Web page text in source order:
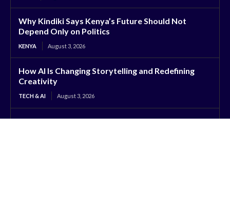
Why Kindiki Says Kenya’s Future Should Not
Depend Only on Politics
KENYA August 3, 2026
How AI Is Changing Storytelling and Redefining
Creativity
TECH & AI August 3, 2026